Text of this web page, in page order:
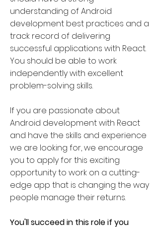
understanding of Android
development best practices and a
track record of delivering
successful applications with React.
You should be able to work
independently with excellent
problem-solving skills.
If you are passionate about
Android development with React
and have the skills and experience
we are looking for, we encourage
you to apply for this exciting
opportunity to work on a cutting-
edge app that is changing the way
people manage their returns.
You'll succeed in this role if you